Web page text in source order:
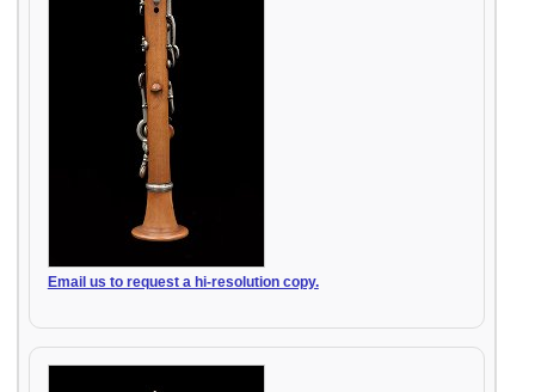
Email us to request a hi-resolution copy.